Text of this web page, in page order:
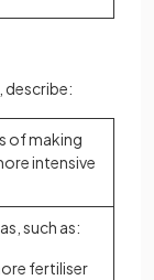
, describe:
of making
intensive
such as:
fertiliser